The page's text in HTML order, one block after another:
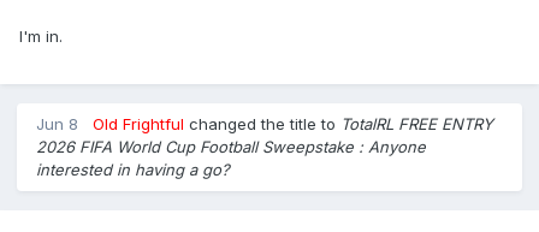
I'm in.
Jun 8 Old Frightful changed the title to TotalRL FREE ENTRY
2026 FIFA World Cup Football Sweepstake : Anyone
interested in having a go?